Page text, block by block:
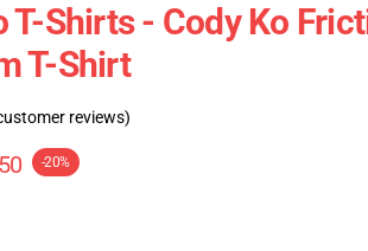
T-Shirts - Cody Ko
T-Shirt
reviews)
-20%